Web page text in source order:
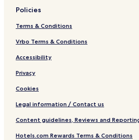
Policies
Terms & Conditions
Vrbo Terms & Conditions
Accessibility
Privacy
Cookies
Legal information / Contact us
Content guidelines, Reviews and
Hotels.com Rewards Terms & Conditions